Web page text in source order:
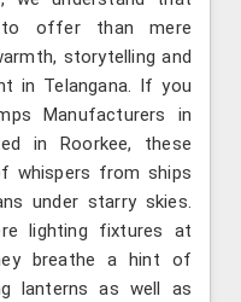
to offer than mere
storytelling and
in Telangana. If you
Manufacturers in
in Roorkee, these
whispers from ships
under starry skies.
lighting fixtures at
breathe a hint of
lanterns as well as